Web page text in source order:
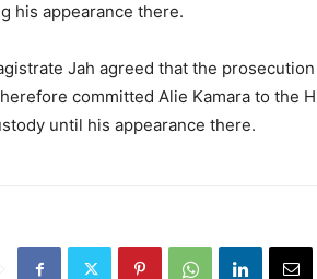
his appearance there.
Jah agreed that the
committed Alie Kamara to the
until his appearance there.